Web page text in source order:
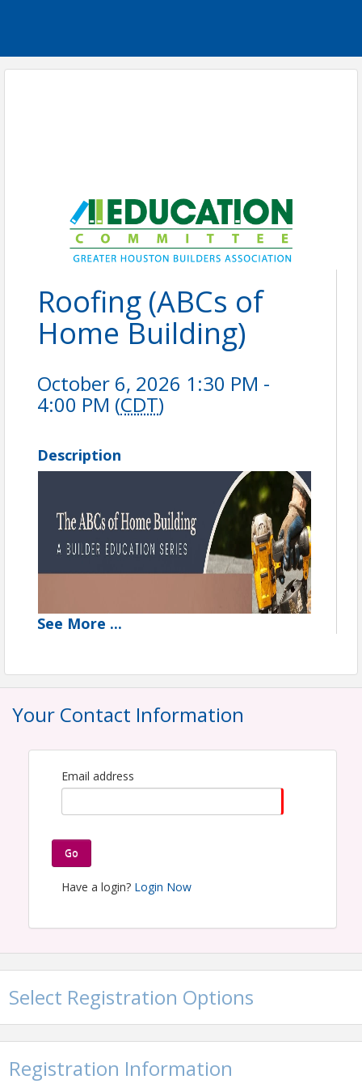
Roofing (ABCs of
Home Building)
October 6, 2026 1:30 PM -
4:00 PM (CDT)
Description
See More ...
Your Contact Information
Email address
Go
Have a login? Login Now
Select Registration Options
Registration Information